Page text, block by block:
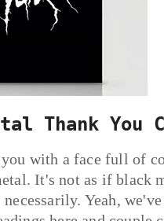
Thank You
with a face full of
It's not as if black
Yeah, we've